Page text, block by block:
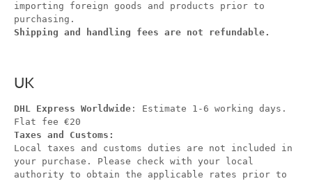
importing foreign goods and products prior to
purchasing.
Shipping and handling fees are not refundable.
UK
DHL Express Worldwide : Estimate 1-6 working days.
Flat fee €20
Taxes and Customs:
Local taxes and customs duties are not included in
your purchase. Please check with your local
authority to obtain the applicable rates prior to